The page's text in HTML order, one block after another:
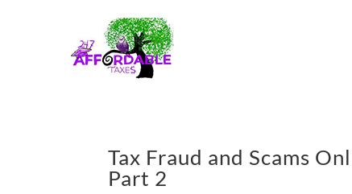
Tax Fraud and Scams
Part 2